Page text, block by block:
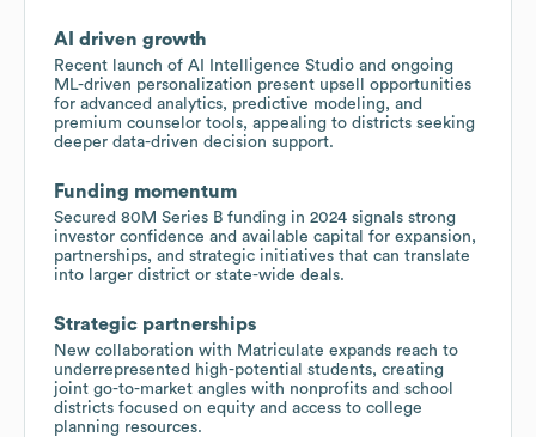
AI driven growth
Recent launch of AI Intelligence Studio and ongoing
ML-driven personalization present upsell opportunities
for advanced analytics, predictive modeling, and
premium counselor tools, appealing to districts seeking
deeper data-driven decision support.
Funding momentum
Secured 80M Series B funding in 2024 signals strong
investor confidence and available capital for expansion,
partnerships, and strategic initiatives that can translate
into larger district or state-wide deals.
Strategic partnerships
New collaboration with Matriculate expands reach to
underrepresented high-potential students, creating
joint go-to-market angles with nonprofits and school
districts focused on equity and access to college
planning resources.